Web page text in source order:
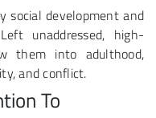
social development and
unaddressed, high-
them into adulthood,
and conflict.
To